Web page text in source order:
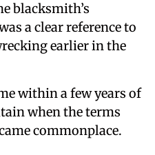
blacksmith’s
a clear reference to
earlier in the
within a few years of
when the terms
commonplace.